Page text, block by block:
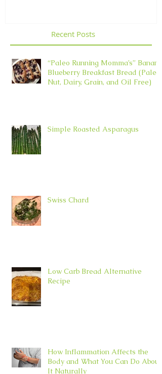
Recent Posts
“Paleo Running Momma’s” Banana
Blueberry Breakfast Bread (Paleo,
Nut, Dairy, Grain, and Oil Free)
Simple Roasted Asparagus
Swiss Chard
Low Carb Bread Alternative
Recipe
How Inflammation Affects the
Body and What You Can Do About
It Naturally